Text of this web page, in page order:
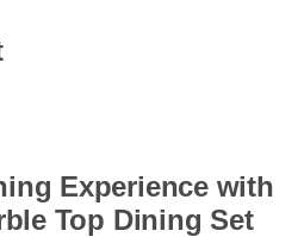
Experience with
Top Dining Set